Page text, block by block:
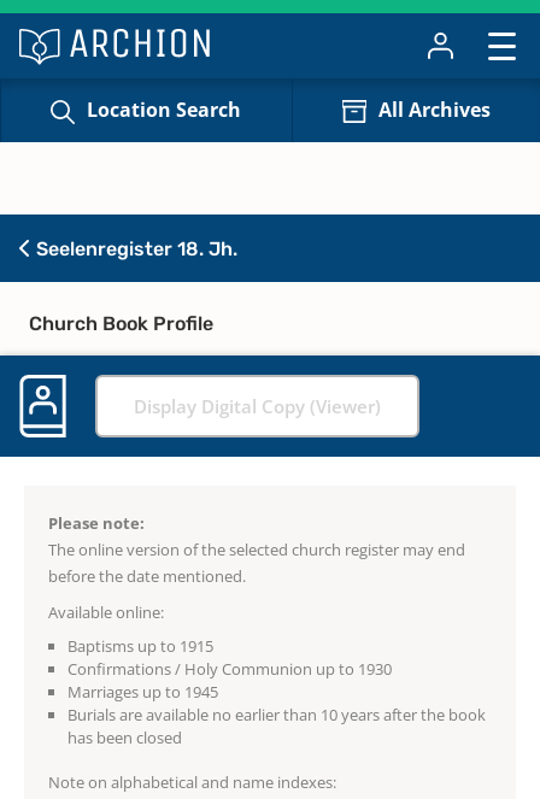
Location Search All Archives
Seelenregister 18. Jh.
Church Book Profile
Display Digital Copy (Viewer)
Please note:
The online version of the selected church register may end
before the date mentioned.
Available online:
Baptisms up to 1915
Confirmations / Holy Communion up to 1930
Marriages up to 1945
Burials are available no earlier than 10 years after the book
has been closed
Note on alphabetical and name indexes: